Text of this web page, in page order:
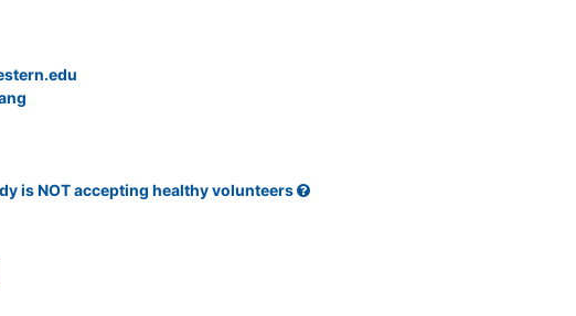
is NOT accepting healthy volunteers